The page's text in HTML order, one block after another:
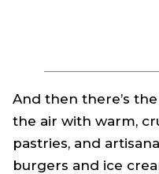
And then there’s
the air with warm,
pastries, and
burgers and ice